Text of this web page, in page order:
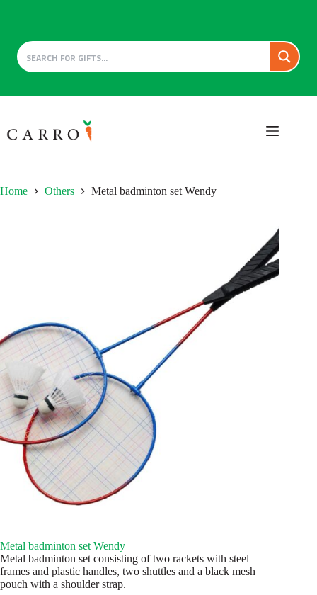
to
content
Home Others Metal badminton set Wendy
Metal badminton set Wendy
Metal badminton set consisting of two rackets with steel
frames and plastic handles, two shuttles and a black mesh
pouch with a shoulder strap.